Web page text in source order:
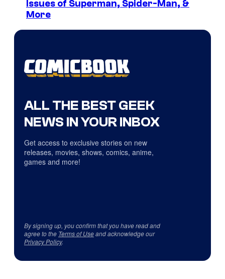
Issues of Superman, Spider-Man, &
More
ALL THE BEST GEEK
NEWS IN YOUR INBOX
Get access to exclusive stories on new
releases, movies, shows, comics, anime,
games and more!
By signing up, you confirm that you have read and
agree to the Terms of Useand acknowledge our
Privacy Policy.